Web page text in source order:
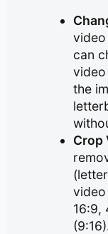
can
the
Crop
16:9,